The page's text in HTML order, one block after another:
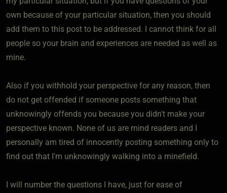
own because of your particular situation, then you should
add them to this post to be addressed. I cannot think for all
people so your brain and experiences are needed as well as
mine.
Also if you withhold your perspective for any reason, then
do not get offended if someone posts something that
unknowingly offends you because you didn't make your
perspective known. None of us are mind readers and I
personally am tired of innocently posting something only to
find out that I'm unknowingly walking into a minefield.
I will number the questions I have, just for ease of